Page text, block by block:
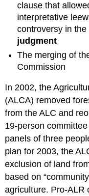
clause that
interpretative
controversy in
judgment
The merging of
Commission
In 2002, the
(ALCA) removed
from the ALC and
19-person
panels of three
plan for 2003, the
exclusion of land
based on
agriculture. Pro-ALR